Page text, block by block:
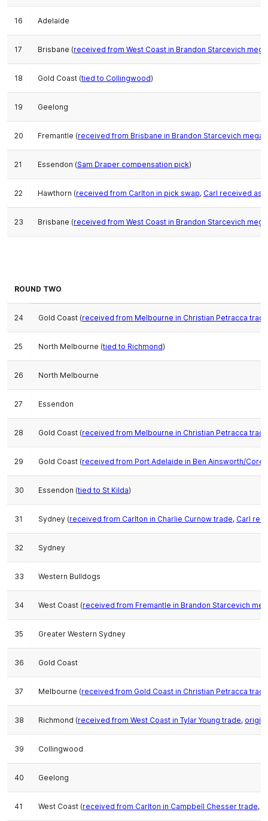
16 Adelaide
17 Brisbane (received from West Coast in Brandon Starcevich
18 Gold Coast (tied to Collingwood)
19 Geelong
20 Fremantle (received from Brisbane in Brandon Starcevich
21 Essendon (Sam Draper compensation pick)
22 Hawthorn (received from Carlton in pick swap, Carl received as
23 Brisbane (received from West Coast in Brandon Starcevich
ROUND TWO
24 Gold Coast (received from Melbourne in Christian Petracca trade
25 North Melbourne (tied to Richmond)
26 North Melbourne
27 Essendon
28 Gold Coast (received from Melbourne in Christian Petracca trade
29 Gold Coast (received from Port Adelaide in Ben Ainsworth/
30 Essendon (tied to St Kilda)
31 Sydney (received from Carlton in Charlie Curnow trade, Carl
32 Sydney
33 Western Bulldogs
34 West Coast (received from Fremantle in Brandon Starcevich
35 Greater Western Sydney
36 Gold Coast
37 Melbourne (received from Gold Coast in Christian Petracca trade
38 Richmond (received from West Coast in Tylar Young trade,
39 Collingwood
40 Geelong
41 West Coast (received from Carlton in Campbell Chesser trade,